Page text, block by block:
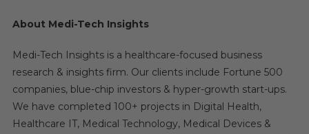
About Medi-Tech Insights
Medi-Tech Insights is a healthcare-focused business
research & insights firm. Our clients include Fortune 500
companies, blue-chip investors & hyper-growth start-ups.
We have completed 100+ projects in Digital Health,
Healthcare IT, Medical Technology, Medical Devices &